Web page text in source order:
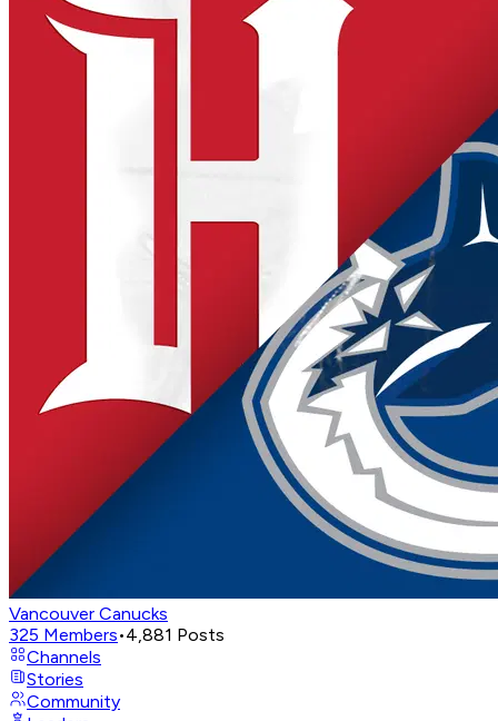
Vancouver Canucks
325 Members•4,881 Posts
Channels
Stories
Community